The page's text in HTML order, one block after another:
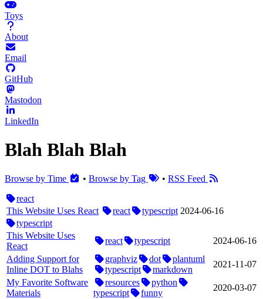
Toys
About
Email
GitHub
Mastodon
LinkedIn
Blah Blah Blah
Browse by Time • Browse by Tag • RSS Feed
react
This Website Uses React
react typescript 2024‑06‑16
typescript
This Website Uses
React
react typescript
2024‑06‑16
Adding Support for
Inline DOT to Blahs
graphviz dot
plantuml
typescript
markdown
2021‑11‑07
My Favorite Software
Materials
resources
python
typescript
funny
2020‑03‑07